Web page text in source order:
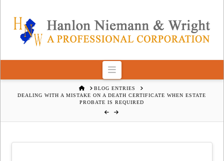
Navigation
HOMEBLOG ENTRIES
DEALING WITH A MISTAKE ON A DEATH CERTIFICATE WHEN ESTATE
PROBATE IS REQUIRED